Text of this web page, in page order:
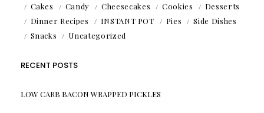
Cakes
Candy Cheesecakes Cookies
Desserts
Dinner Recipes
INSTANT POT Pies
Side Dishes
Snacks
Uncategorized
RECENT POSTS
LOW CARB BACON WRAPPED PICKLES